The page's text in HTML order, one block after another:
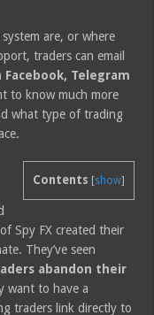
are, or where
traders can email
Facebook, Telegram
to know much more
what type of trading
Contents [show]
Spy FX created their
They’ve seen
abandon their
want to have a
traders link directly to